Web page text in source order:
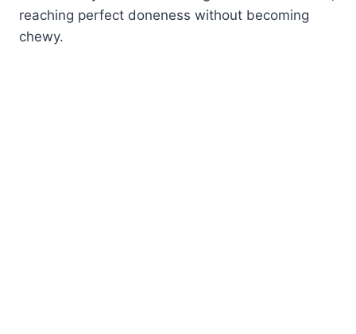
reaching perfect doneness without becoming
chewy.